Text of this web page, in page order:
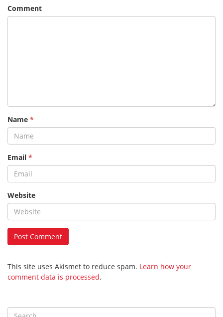
Comment
Name *
Email *
Website
This site uses Akismet to reduce spam. Learn how your
comment data is processed.
S